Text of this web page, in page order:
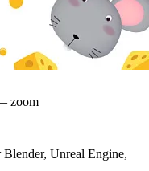
zoom
Unreal Engine,